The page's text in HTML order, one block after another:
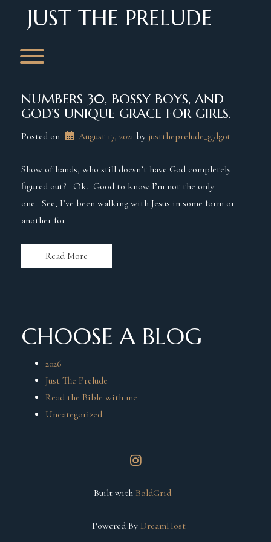
contentJUST THE PRELUDE
NUMBERS 30, BOSSY BOYS, AND
GOD’S UNIQUE GRACE FOR GIRLS.
Posted on August 17, 2021 by justtheprelude_g7lg0t
Show of hands, who still doesn’t have God completely
figured out? Ok. Good to know I’m not the only
one. See, I’ve been walking with Jesus in some form or
another for
Read More
CHOOSE A BLOG
2026
Just The Prelude
Read the Bible with me
Uncategorized
instagram
Built with BoldGrid
Powered By DreamHost